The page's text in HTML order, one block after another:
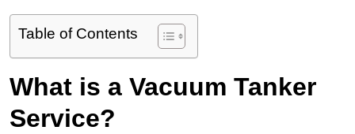
Table of Contents
What is a Vacuum Tanker
Service?